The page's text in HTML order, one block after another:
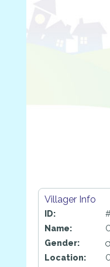
Villager Info
ID:
Name:
Gender:
Location: